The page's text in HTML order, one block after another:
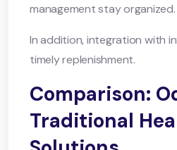
management stay organized.
In addition, integration with
timely replenishment.
Comparison:
Traditional